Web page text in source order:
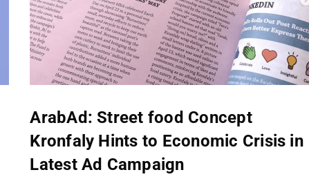
ArabAd: Street food Concept
Kronfaly Hints to Economic Crisis in
Latest Ad Campaign